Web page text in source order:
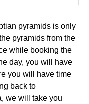
pyramids is only
pyramids from the
while booking the
day, you will have
you will have time
back to
we will take you